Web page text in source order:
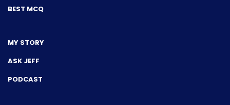
BEST MCQ
MY STORY
ASK JEFF
PODCAST